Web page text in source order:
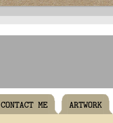
CONTACT ME ARTWORK